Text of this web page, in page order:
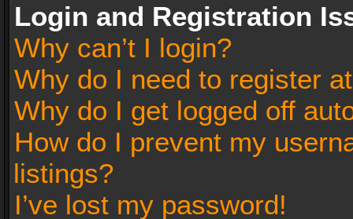
Login and Registration
Why can’t I login?
Why do I need to register
Why do I get logged off
How do I prevent my
listings?
I’ve lost my password!